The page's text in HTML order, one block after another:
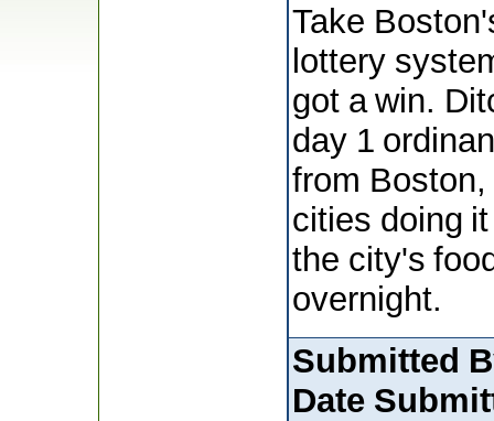
Take
lottery
got a win.
day 1
from
cities doing
the city's
overnight.
Submitted
Date